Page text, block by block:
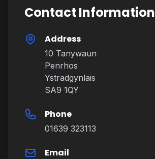
Contact Information
Address
10 Tanywaun
Penrhos
Ystradgynlais
SA9 1QY
Phone
01639 323113
Email